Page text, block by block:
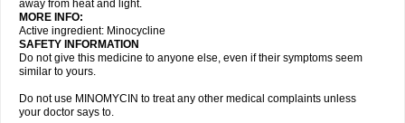
away from heat and light.
MORE INFO:
Active ingredient: Minocycline
SAFETY INFORMATION
Do not give this medicine to anyone else, even if their symptoms seem
similar to yours.
Do not use MINOMYCIN to treat any other medical complaints unless
your doctor says to.